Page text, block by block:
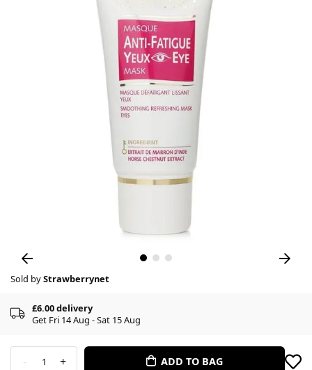
Sold byStrawberrynet
£6.00 delivery
Get Fri 14 Aug - Sat 15 Aug
- 1 + ADD TO BAG